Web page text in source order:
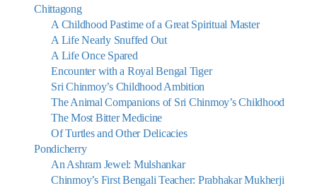
Chittagong
A Childhood Pastime of a Great Spiritual Master
A Life Nearly Snuffed Out
A Life Once Spared
Encounter with a Royal Bengal Tiger
Sri Chinmoy’s Childhood Ambition
The Animal Companions of Sri Chinmoy’s Childhood
The Most Bitter Medicine
Of Turtles and Other Delicacies
Pondicherry
An Ashram Jewel: Mulshankar
Chinmoy’s First Bengali Teacher: Prabhakar Mukherji